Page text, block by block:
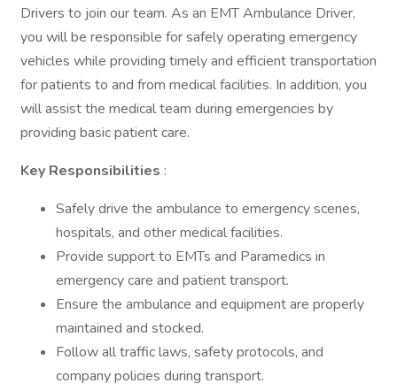
Drivers to join our team. As an EMT Ambulance Driver,
you will be responsible for safely operating emergency
vehicles while providing timely and efficient transportation
for patients to and from medical facilities. In addition, you
will assist the medical team during emergencies by
providing basic patient care.
Key Responsibilities :
Safely drive the ambulance to emergency scenes,
hospitals, and other medical facilities.
Provide support to EMTs and Paramedics in
emergency care and patient transport.
Ensure the ambulance and equipment are properly
maintained and stocked.
Follow all traffic laws, safety protocols, and
company policies during transport.